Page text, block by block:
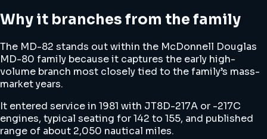
Why it branches from the family
The MD-82 stands out within the McDonnell Douglas
MD-80 family because it captures the early high-
volume branch most closely tied to the family’s mass-
market years.
It entered service in 1981 with JT8D-217A or -217C
engines, typical seating for 142 to 155, and published
range of about 2,050 nautical miles.